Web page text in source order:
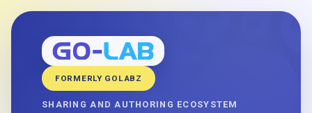
FORMERLY GOLABZ
SHARING AND AUTHORING ECOSYSTEM